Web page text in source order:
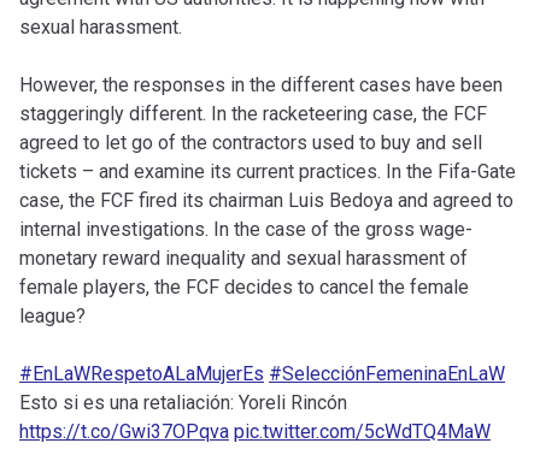
sexual harassment.
However, the responses in the different cases have been
staggeringly different. In the racketeering case, the FCF
agreed to let go of the contractors used to buy and sell
tickets – and examine its current practices. In the Fifa-Gate
case, the FCF fired its chairman Luis Bedoya and agreed to
internal investigations. In the case of the gross wage-
monetary reward inequality and sexual harassment of
female players, the FCF decides to cancel the female
league?
#EnLaWRespetoALaMujerEs #SelecciónFemeninaEnLaW
Esto si es una retaliación: Yoreli Rincón
https://t.co/Gwi37OPqva pic.twitter.com/5cWdTQ4MaW